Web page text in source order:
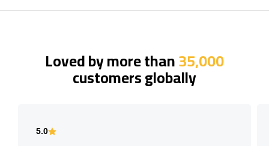
Loved by more than35,000
customers globally
5.0